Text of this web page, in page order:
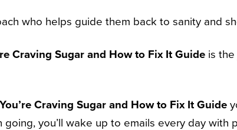
who helps guide them back to sanity and
Craving Sugar and How to Fix It Guide is
Craving Sugar and How to Fix It Guide
you’ll wake up to emails every day